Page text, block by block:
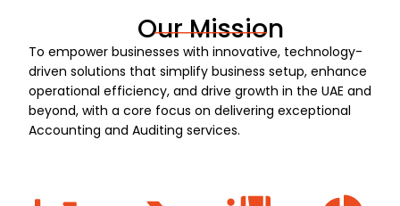
Our Mission
To empower businesses with innovative, technology-
driven solutions that simplify business setup, enhance
operational efficiency, and drive growth in the UAE and
beyond, with a core focus on delivering exceptional
Accounting and Auditing services.